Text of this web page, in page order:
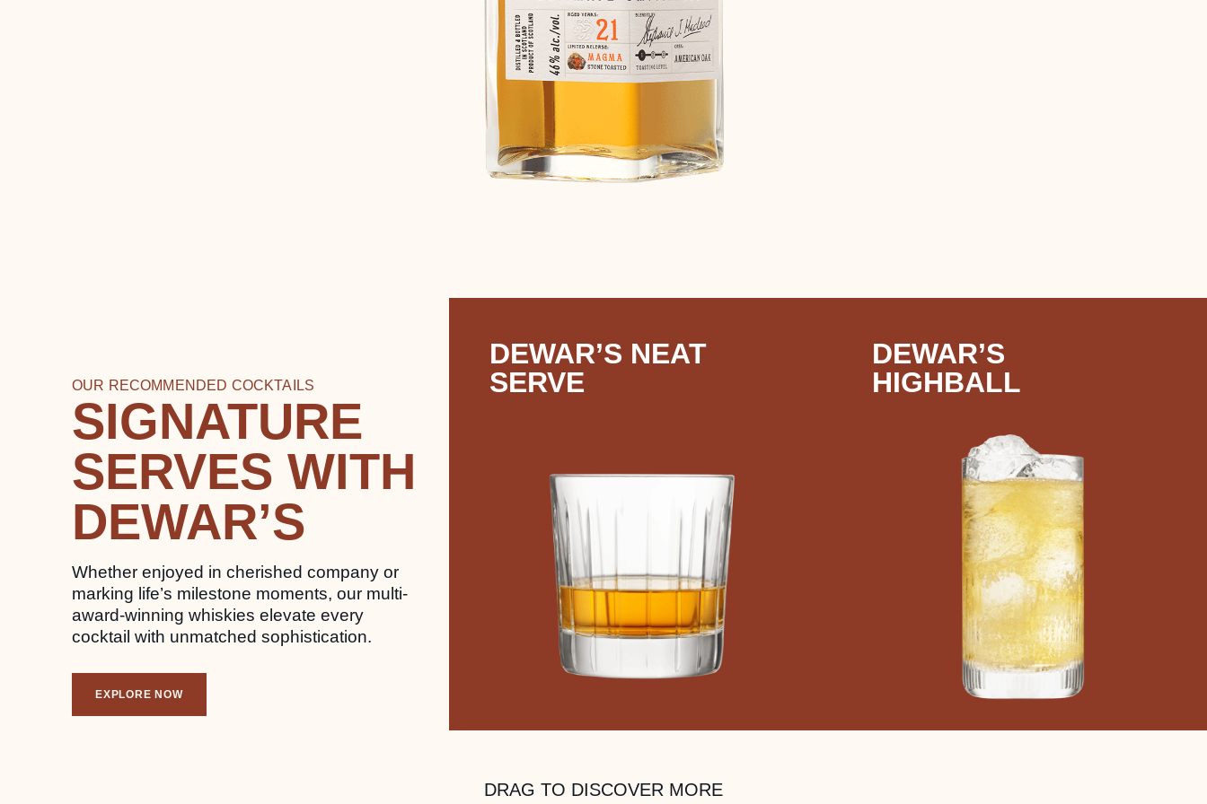
OUR RECOMMENDED COCKTAILS
SIGNATURE
SERVES WITH
DEWAR’S
Whether enjoyed in cherished company or
marking life’s milestone moments, our multi-
award-winning whiskies elevate every
cocktail with unmatched sophistication.
EXPLORE NOW
DEWAR’S NEAT
SERVE
DEWAR’S
HIGHBALL
DRAG TO DISCOVER MORE